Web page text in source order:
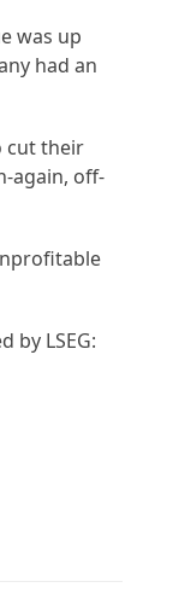
was up
had an
cut their
again, off-
by LSEG: